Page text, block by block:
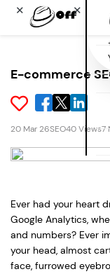
✕ ✕
E-commerce
20 Mar 26SEO40 Views7
Ever had your heart
Google Analytics,
and numbers? Ever
your head, almost
face, furrowed